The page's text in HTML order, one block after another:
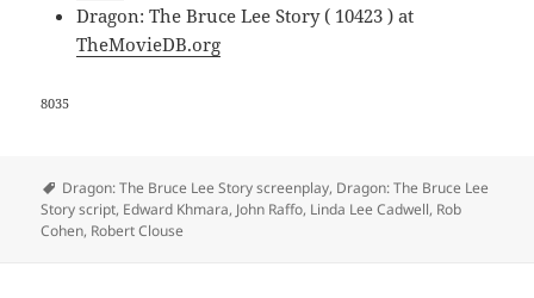
Dragon: The Bruce Lee Story ( 10423 ) at
TheMovieDB.org
8035
Tags
Dragon: The Bruce Lee Story screenplay, Dragon: The Bruce Lee
Story script, Edward Khmara, John Raffo, Linda Lee Cadwell, Rob
Cohen, Robert Clouse